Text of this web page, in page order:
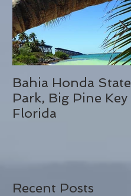
Bahia Honda State
Park, Big Pine Key
Florida
Recent Posts